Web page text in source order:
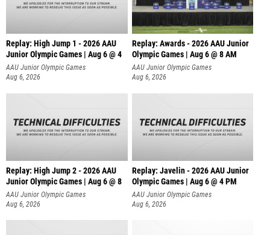
Replay: High Jump 1 - 2026 AAU
Junior Olympic Games | Aug 6 @ 4
AAU Junior Olympic Games
Aug 6, 2026
Replay: Awards - 2026 AAU Junior
Olympic Games | Aug 6 @ 8 AM
AAU Junior Olympic Games
Aug 6, 2026
Replay: High Jump 2 - 2026 AAU
Junior Olympic Games | Aug 6 @ 8
AAU Junior Olympic Games
Aug 6, 2026
Replay: Javelin - 2026 AAU Junior
Olympic Games | Aug 6 @ 4 PM
AAU Junior Olympic Games
Aug 6, 2026